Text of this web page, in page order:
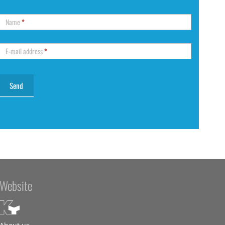
Name*
E-mail address*
Website